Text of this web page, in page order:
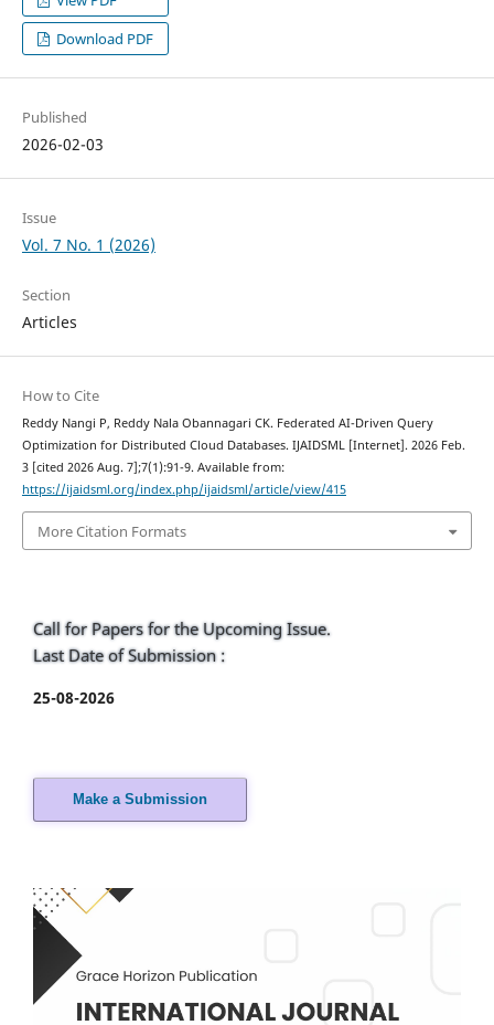
Download PDF
Published
2026-02-03
Issue
Vol. 7 No. 1 (2026)
Section
Articles
How to Cite
Reddy Nangi P, Reddy Nala Obannagari CK. Federated AI-Driven Query
Optimization for Distributed Cloud Databases. IJAIDSML [Internet]. 2026 Feb.
3 [cited 2026 Aug. 7];7(1):91-9. Available from:
https://ijaidsml.org/index.php/ijaidsml/article/view/415
More Citation Formats
Call for Papers for the Upcoming Issue.
Last Date of Submission :
25-08-2026
Make a Submission